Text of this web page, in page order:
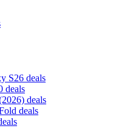
S26 deals
deals
deals
deals